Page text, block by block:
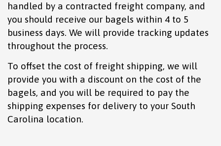
handled by a contracted freight company, and
you should receive our bagels within 4 to 5
business days. We will provide tracking updates
throughout the process.
To offset the cost of freight shipping, we will
provide you with a discount on the cost of the
bagels, and you will be required to pay the
shipping expenses for delivery to your South
Carolina location.